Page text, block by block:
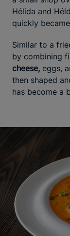
Hélida and
quickly
Similar to a
by combining
cheese, eggs,
then shaped
has become a